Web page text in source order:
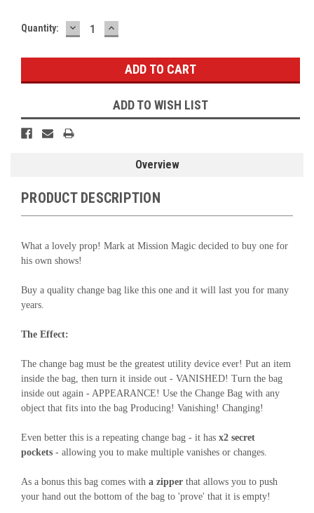
Quantity: DECREASE
QUANTITY:
INCREASE
QUANTITY:
ADD TO WISH LIST
Overview
PRODUCT DESCRIPTION
What a lovely prop! Mark at Mission Magic decided to buy one for
his own shows!
Buy a quality change bag like this one and it will last you for many
years.
The Effect:
The change bag must be the greatest utility device ever! Put an item
inside the bag, then turn it inside out - VANISHED! Turn the bag
inside out again - APPEARANCE! Use the Change Bag with any
object that fits into the bag Producing! Vanishing! Changing!
Even better this is a repeating change bag - it has x2 secret
pockets - allowing you to make multiple vanishes or changes.
As a bonus this bag comes with a zipper that allows you to push
your hand out the bottom of the bag to 'prove' that it is empty!